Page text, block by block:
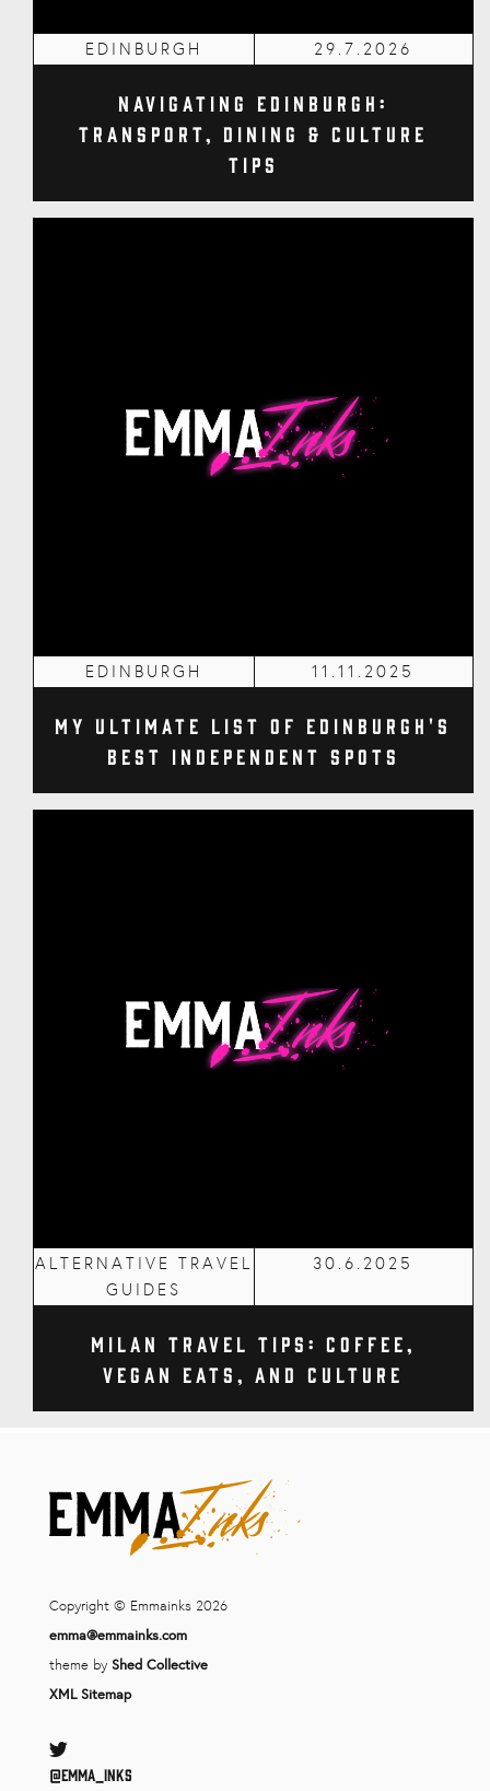
EDINBURGH 29.7.2026
Navigating Edinburgh:
Transport, Dining & Culture
Tips
EDINBURGH 11.11.2025
My Ultimate List of Edinburgh's
Best Independent Spots
ALTERNATIVE TRAVEL
GUIDES
30.6.2025
Milan Travel Tips: Coffee,
Vegan Eats, and Culture
Copyright © Emmainks 2026
emma@emmainks.com
theme by Shed Collective
XML Sitemap
Twitter
@Emma_inks